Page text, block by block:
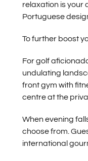
relaxation is your
Portuguese
To further boost
For golf
undulating
front gym with
centre at the
When evening
choose from.
international